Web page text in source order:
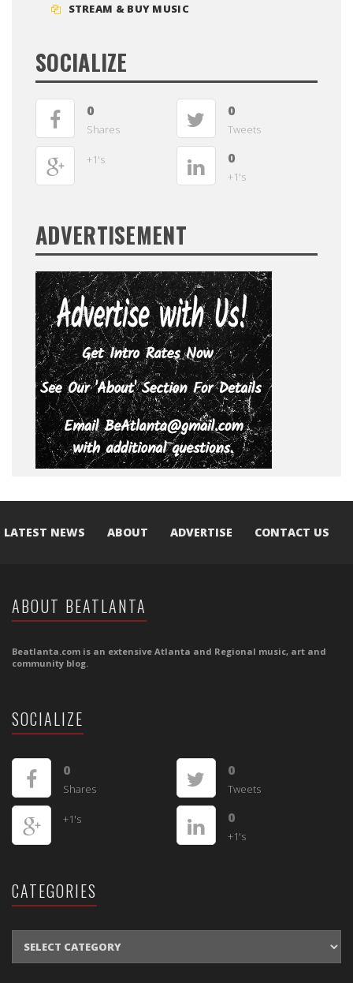
STREAM & BUY MUSIC
SOCIALIZE
0
Shares
0
Tweets
+1's 0
+1's
ADVERTISEMENT
LATEST NEWS ABOUT ADVERTISE CONTACT US
ABOUT BEATLANTA
Beatlanta.com is an extensive Atlanta and Regional music, art and
community blog.
SOCIALIZE
0
Shares
0
Tweets
+1's 0
+1's
CATEGORIES